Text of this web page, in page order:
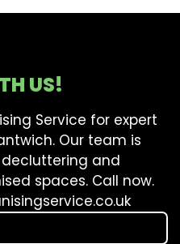
US!
Service for expert
Our team is
and
spaces. Call now.